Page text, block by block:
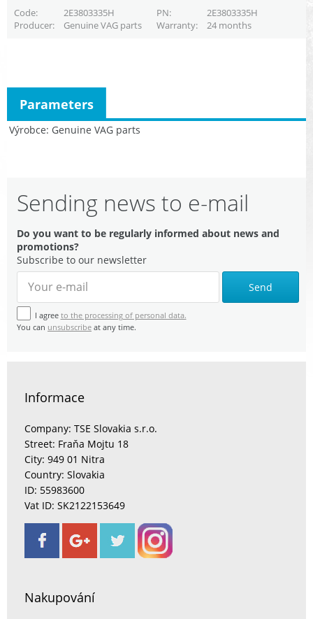
Code 2E3803335H PN
2E3803335H
Producer
Genuine VAG parts Warranty 24 months
Výrobce Genuine VAG parts
Parameters
Sending news to e-mail
Do you want to be regularly informed about news and
promotions?
Subscribe to our newsletter
Send
I agree to the processing of personal data.
You can unsubscribe at any time.
Informace
Company: TSE Slovakia s.r.o.
Street: Fraňa Mojtu 18
City: 949 01 Nitra
Country: Slovakia
ID: 55983600
Vat ID: SK2122153649
Nakupování